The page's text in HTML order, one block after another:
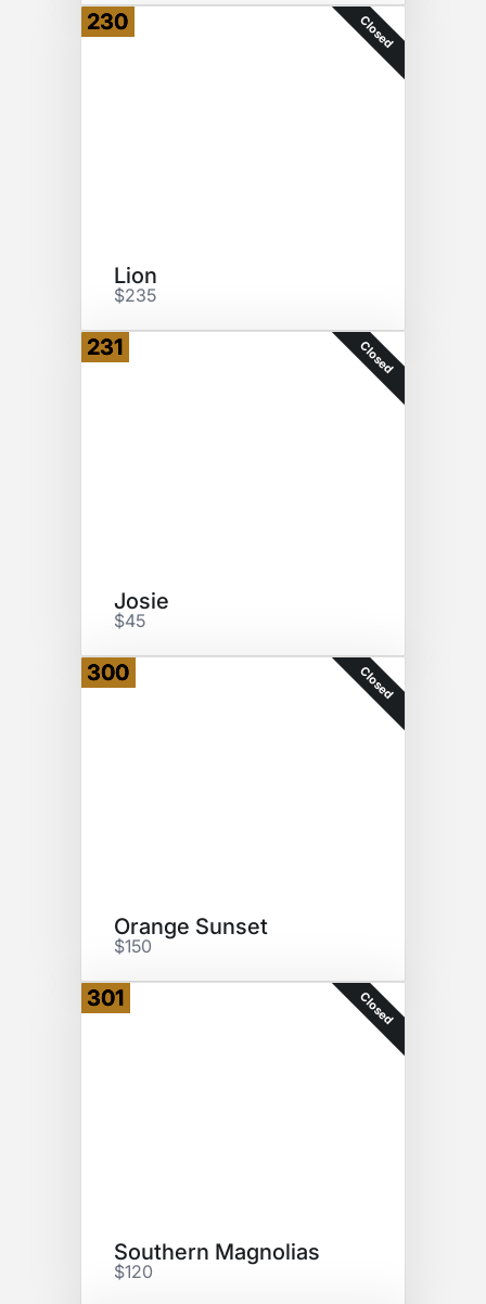
230 Closed
Lion
$235
231 Closed
Josie
$45
300 Closed
Orange Sunset
$150
301 Closed
Southern Magnolias
$120